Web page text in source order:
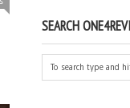
SEARCH